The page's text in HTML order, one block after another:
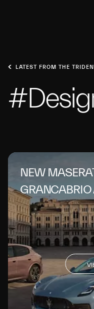
LATEST FROM THE
NEW
GRANCABRIO